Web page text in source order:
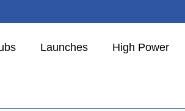
Launches High Power